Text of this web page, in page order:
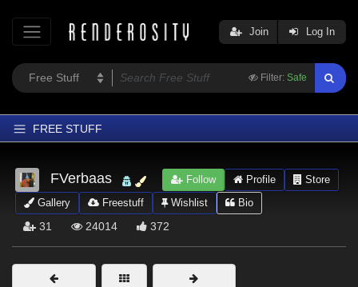
Filter: Safe
Join Log In
FREE STUFF
Home
Latest
Trending
Softwares
FVerbaas Follow Profile
Store
Gallery
Freestuff Wishlist Bio
31 24014 372